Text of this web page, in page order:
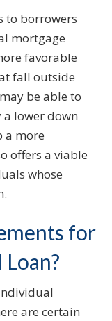
to borrowers
mortgage
favorable
fall outside
be able to
a lower down
a more
offers a viable
whose
for
are certain